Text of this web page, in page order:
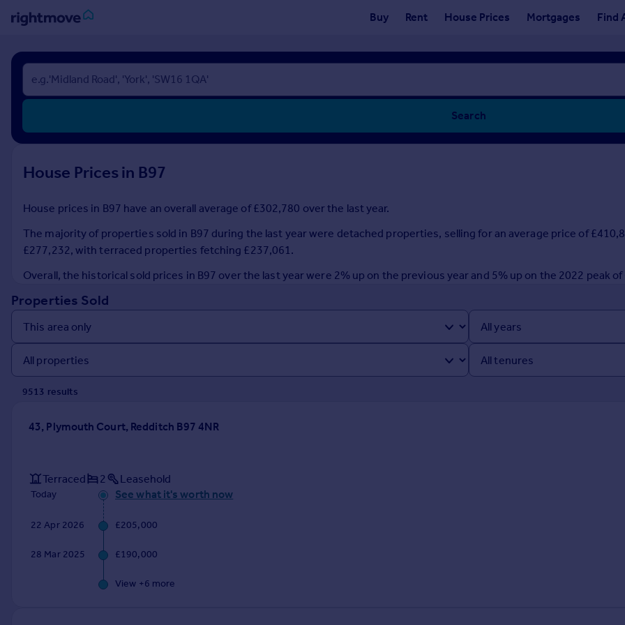
Buy Rent House Prices Mortgages Find
Sign
in
Buy
New homes for sale
Investors
Rent
Property to rent
House
Prices
Sold house prices
Property valuation
Instant online valuation
Get started
Remortgage Calculator
Mortgage guides
Agent
Search
House Prices in B97
House prices in B97 have an overall average of £302,780 over the last year.
The majority of properties sold in B97 during the last year were detached properties, selling for an average price of
£277,232, with terraced properties fetching £237,061.
Overall, the historical sold prices in B97 over the last year were 2% up on the previous year and 5% up on the 2022 peak
Properties Sold
9513 results
43, Plymouth Court, Redditch B97 4NR
Terraced 2 Leasehold
Today See what it's worth now
22 Apr 2026 £205,000
28 Mar 2025 £190,000
View +6 more